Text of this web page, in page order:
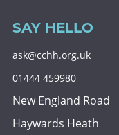
SAY HELLO
ask@cchh.org.uk
01444 459980
New England Road
Haywards Heath